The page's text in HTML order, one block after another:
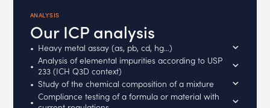
ANALYSIS
Our ICP analysis
Heavy metal assay (as, pb, cd, hg…)
Analysis of elemental impurities according to USP
233 (ICH Q3D context)
Study of the chemical composition of a mixture
Compliance testing of a formula or material with